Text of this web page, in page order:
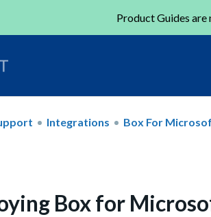
Product Guides
Integrations Box For
Box for